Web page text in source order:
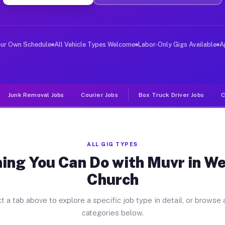
Jobs West Falls Church VA
deliver large items in cities like West Falls
Own Schedule All Vehicle Types Welcome Labor-Only Gigs Available
Junk Removal Jobs Courier Jobs Box Truck Driver Jobs
ALL GIG TYPES
You Can Do with Muvr in
Church
a tab above to explore a specific job type in detail, or browse
categories below.